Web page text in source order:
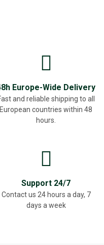
Europe-Wide Delivery
and reliable shipping to all
European countries within 48
hours.
Support 24/7
Contact us 24 hours a day, 7
days a week